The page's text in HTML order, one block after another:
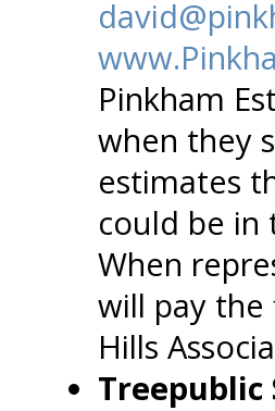
Pinkham
when they
estimates
could be in
When
will pay the
Hills
Treepublic